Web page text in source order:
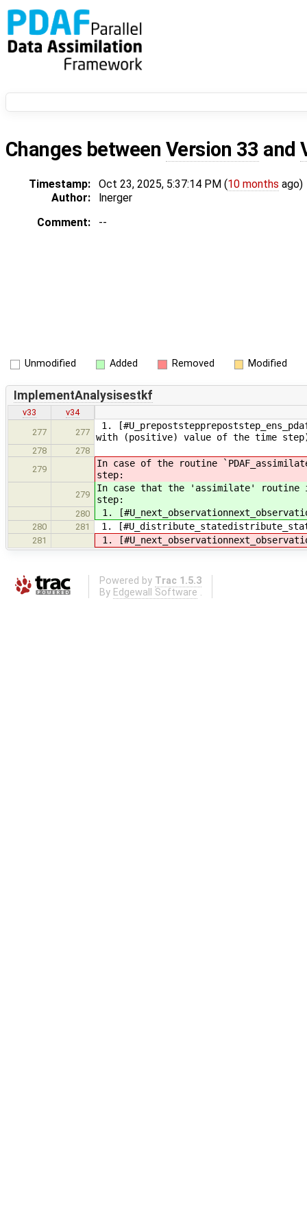
Changes between Version 33 and
Timestamp: Oct 23, 2025, 5:37:14 PM (10 months ago)
Author:
lnerger
Comment:
--
Unmodified Added Removed Modified
ImplementAnalysisestkf
v33
v34
277
277
1.
with (positive) value of the time
278
278
279
In case of the routine
step:
279
In case that the 'assimilate' routine
step:
280 1.
280 281 1.
281 1.
Powered by Trac 1.5.3
By Edgewall Software .